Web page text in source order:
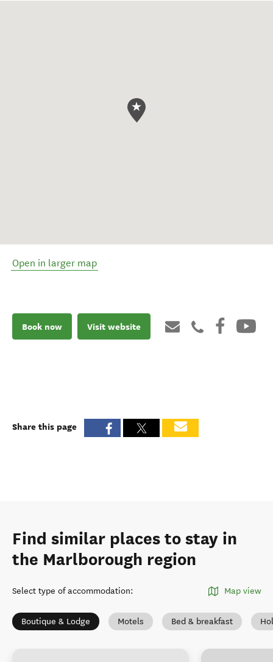
Open in larger map
Book now Visit website
Share this page
Find similar places to stay in
the Marlborough region
Select type of accommodation: Map view
Boutique & Lodge Motels Bed & breakfast